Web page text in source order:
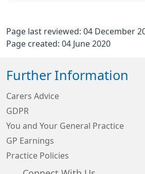
Page last reviewed: 04 December
Page created: 04 June 2020
Further Information
Carers Advice
GDPR
You and Your General Practice
GP Earnings
Practice Policies